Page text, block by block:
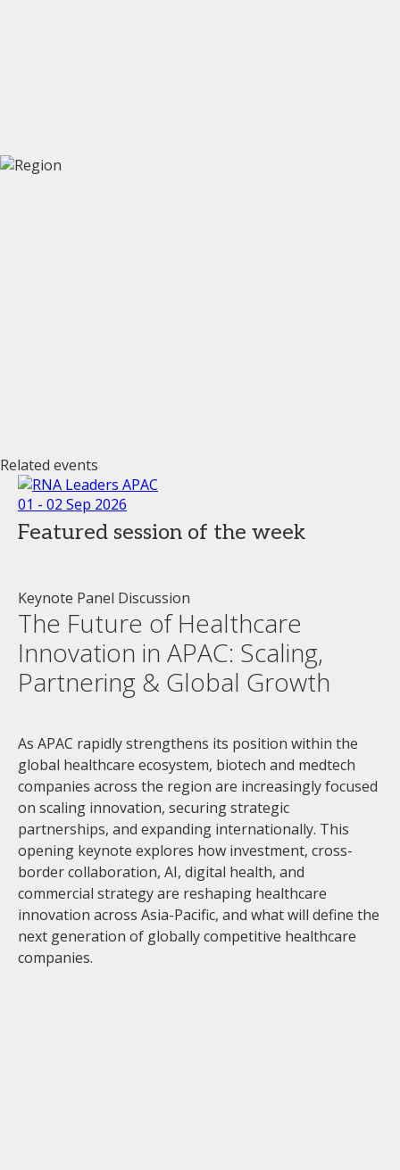
Related events
01 - 02 Sep 2026
Featured session of the week
Keynote Panel Discussion
The Future of Healthcare
Innovation in APAC: Scaling,
Partnering & Global Growth
As APAC rapidly strengthens its position within the
global healthcare ecosystem, biotech and medtech
companies across the region are increasingly focused
on scaling innovation, securing strategic
partnerships, and expanding internationally. This
opening keynote explores how investment, cross-
border collaboration, AI, digital health, and
commercial strategy are reshaping healthcare
innovation across Asia-Pacific, and what will define the
next generation of globally competitive healthcare
companies.